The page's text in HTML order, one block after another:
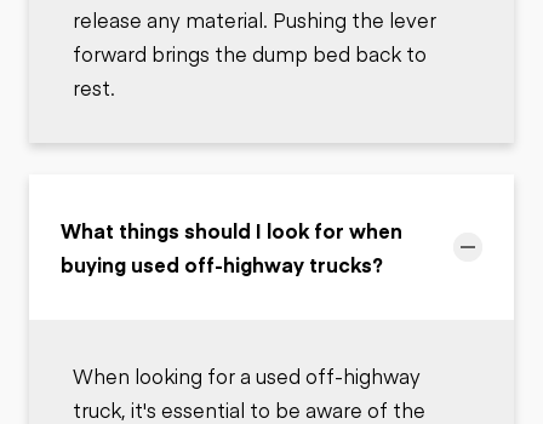
release any material. Pushing the lever
forward brings the dump bed back to
rest.
What things should I look for when
buying used off-highway trucks?
When looking for a used off-highway
truck, it's essential to be aware of the